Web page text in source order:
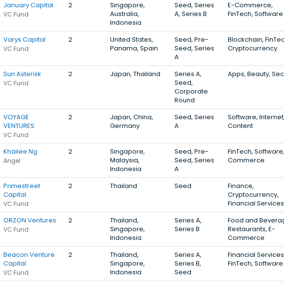
January Capital
VC Fund
2
Singapore,
Australia,
Indonesia
Seed, Series
A, Series B
E-Commerce,
FinTech, Software
Varys Capital
VC Fund
2
United States,
Panama, Spain
Seed, Pre-
Seed, Series
A
Blockchain,
Cryptocurrency
Sun Asterisk
VC Fund
2 Japan, Thailand
Series A,
Seed,
Corporate
Round
Apps, Beauty,
VOYAGE
VENTURES
VC Fund
2
Japan, China,
Germany
Seed, Series
A
Software, Internet,
Content
Khailee Ng
Angel
2
Singapore,
Malaysia,
Indonesia
Seed, Pre-
Seed, Series
A
FinTech,
Commerce
Primestreet
Capital
VC Fund
2 Thailand Seed
Finance,
Cryptocurrency,
Financial Services
ORZON Ventures
VC Fund
2
Thailand,
Singapore,
Indonesia
Series A,
Series B
Food and
Restaurants, E-
Commerce
Beacon Venture
Capital
VC Fund
2
Thailand,
Singapore,
Indonesia
Series A,
Series B,
Seed
Financial
FinTech, Software